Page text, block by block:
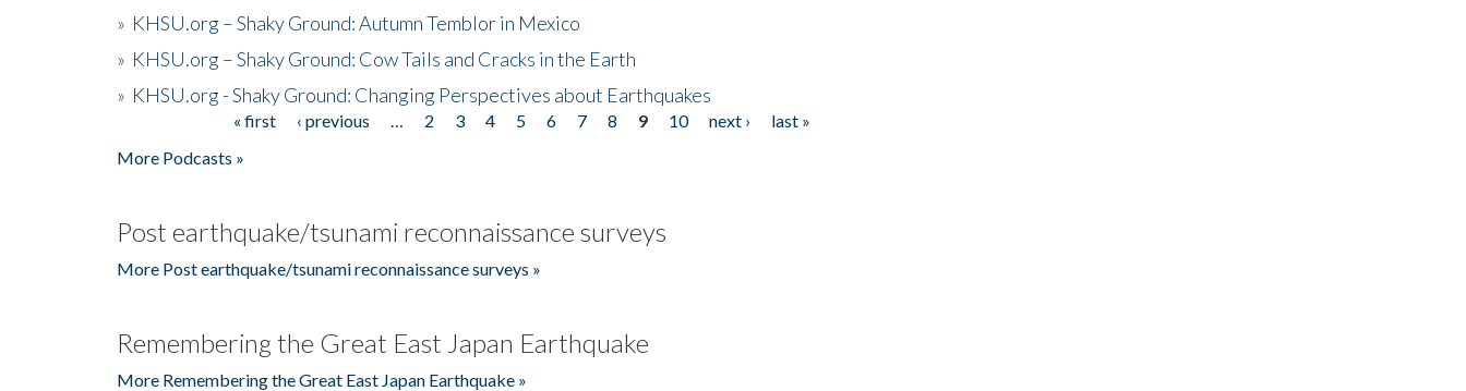
» KHSU.org – Shaky Ground: Autumn Temblor in Mexico
» KHSU.org – Shaky Ground: Cow Tails and Cracks in the Earth
» KHSU.org - Shaky Ground: Changing Perspectives about Earthquakes
« first ‹ previous 2 3 4 5 6 7 8 9 10 next ›
last »
More Podcasts »
Post earthquake/tsunami reconnaissance surveys
More Post earthquake/tsunami reconnaissance surveys »
Remembering the Great East Japan Earthquake
More Remembering the Great East Japan Earthquake »